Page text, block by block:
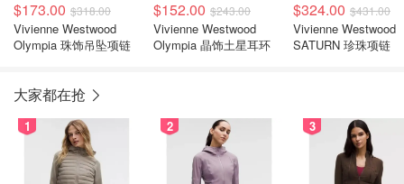
$173.00 $318.00
Vivienne Westwood
Olympia 珠饰吊坠项链
$152.00 $243.00
Vivienne Westwood
Olympia 晶饰土星耳环
$324.00 $431.00
Vivienne Westwood
SATURN 珍珠项链
大家都在抢
1 2 3